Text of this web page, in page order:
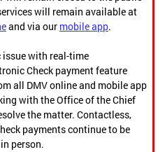
will remain available at
and via our mobile app.
issue with real-time
Check payment feature
all DMV online and mobile app
with the Office of the Chief
the matter. Contactless,
payments continue to be
person.